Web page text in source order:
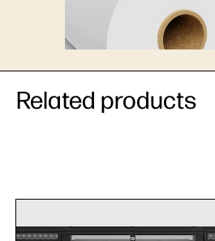
Related products